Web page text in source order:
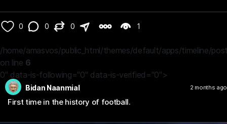
0 0 0 1
/home/amasvos/public_html/themes/default/apps/timeline/
on line 6
0" data-is-following="0" data-is-verified="0">
Bidan Naanmial 2 months ago
First time in the history of football.